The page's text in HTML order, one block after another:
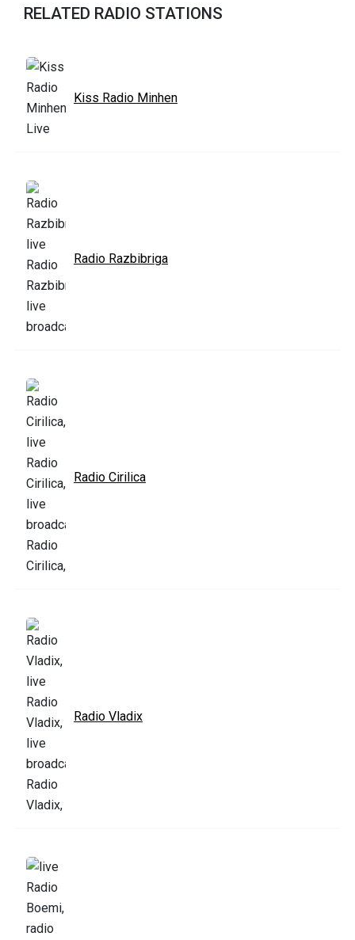
RELATED RADIO STATIONS
Kiss Radio Minhen
Radio Razbibriga
Radio Cirilica
Radio Vladix